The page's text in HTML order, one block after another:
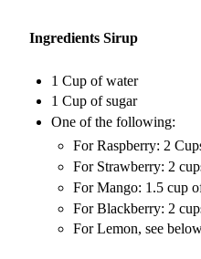
Ingredients Sirup
1 Cup of water
1 Cup of sugar
One of the following:
For Raspberry: 2
For Strawberry: 2
For Mango: 1.5 cup
For Blackberry: 2
For Lemon, see